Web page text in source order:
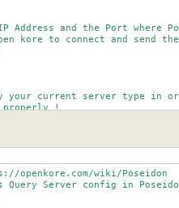
and the Port where
kore to connect and send the
your current server type in
properly !
you're having problems with
openkore.com/wiki/Poseidon
Query Server config in